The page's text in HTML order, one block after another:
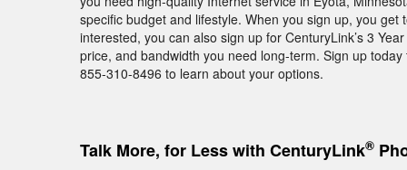
specific budget and lifestyle. When you sign up, you
interested, you can also sign up for CenturyLink’s 3
price, and bandwidth you need long-term. Sign up
855-310-8496 to learn about your options.
Talk More, for Less with CenturyLink®